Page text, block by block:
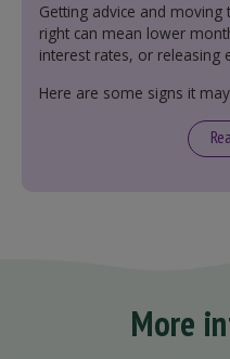
Getting advice and
right can mean lower
interest rates, or releasing
Here are some signs it
More